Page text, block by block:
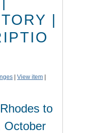
|
View item
to
October